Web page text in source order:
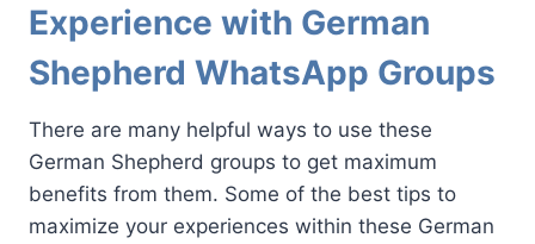
Experience with German
Shepherd WhatsApp Groups
There are many helpful ways to use these
German Shepherd groups to get maximum
benefits from them. Some of the best tips to
maximize your experiences within these German